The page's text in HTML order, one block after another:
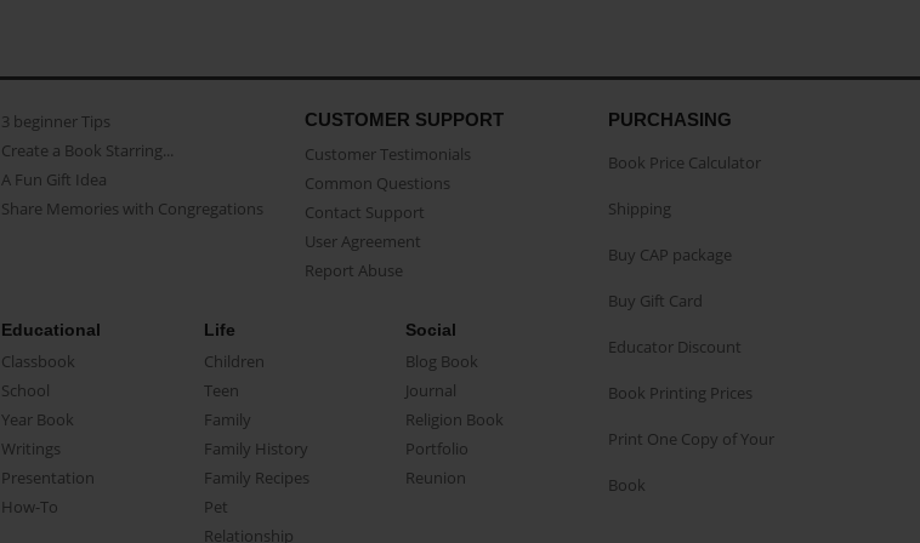
3 beginner Tips
Create a Book Starring...
A Fun Gift Idea
Share Memories with Congregations
CUSTOMER SUPPORT
Customer Testimonials
Common Questions
Contact Support
User Agreement
Report Abuse
Educational
Classbook
School
Year Book
Writings
Presentation
How-To
Life
Children
Teen
Family
Family History
Family Recipes
Pet
Relationship
Social
Blog Book
Journal
Religion Book
Portfolio
Reunion
PURCHASING
Book Price Calculator
Shipping
Buy CAP package
Buy Gift Card
Educator Discount
Book Printing Prices
Print One Copy of Your
Book